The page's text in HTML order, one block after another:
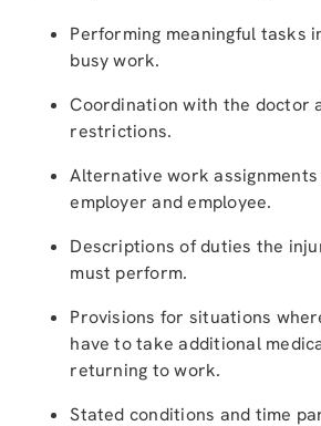
Performing meaningful tasks
busy work.
Coordination with the doctor
restrictions.
Alternative work
employer and employee.
Descriptions of duties the
must perform.
Provisions for situations
have to take additional
returning to work.
Stated conditions and time